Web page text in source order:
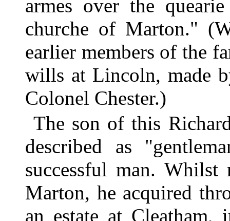
armes over the
churche of Marton."
earlier members of the
wills at Lincoln, made
Colonel Chester.)
The son of this
described as
successful man.
Marton, he acquired
an estate at